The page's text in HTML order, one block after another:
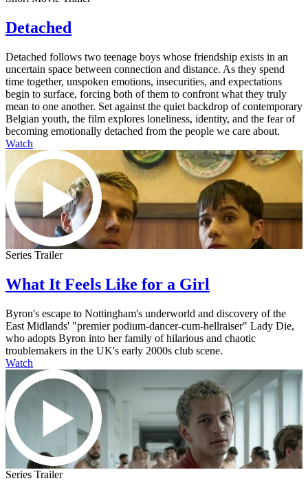
Detached
Detached follows two teenage boys whose friendship exists in an
uncertain space between connection and distance. As they spend
time together, unspoken emotions, insecurities, and expectations
begin to surface, forcing both of them to confront what they truly
mean to one another. Set against the quiet backdrop of contemporary
Belgian youth, the film explores loneliness, identity, and the fear of
becoming emotionally detached from the people we care about.
Watch
Series Trailer
What It Feels Like for a Girl
Byron's escape to Nottingham's underworld and discovery of the
East Midlands' "premier podium-dancer-cum-hellraiser" Lady Die,
who adopts Byron into her family of hilarious and chaotic
troublemakers in the UK's early 2000s club scene.
Watch
Series Trailer